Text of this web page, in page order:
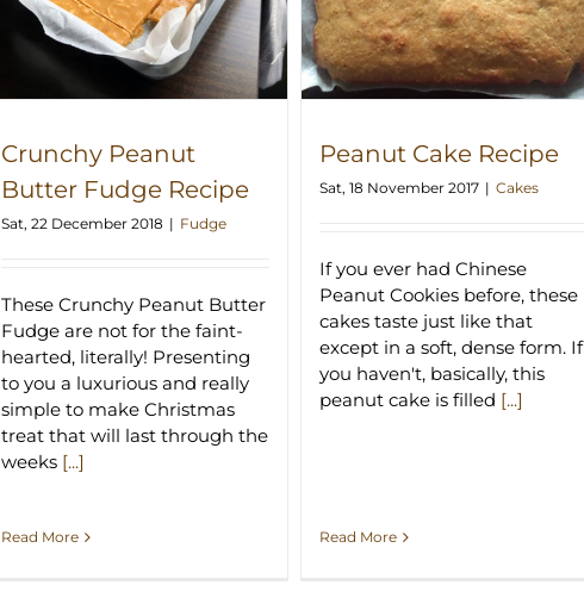
Crunchy Peanut
Butter Fudge Recipe
Sat, 22 December 2018 | Fudge
These Crunchy Peanut Butter
Fudge are not for the faint-
hearted, literally! Presenting
to you a luxurious and really
simple to make Christmas
treat that will last through the
weeks [...]
Read More
Peanut Cake Recipe
Sat, 18 November 2017 | Cakes
If you ever had Chinese
Peanut Cookies before, these
cakes taste just like that
except in a soft, dense form. If
you haven't, basically, this
peanut cake is filled [...]
Read More